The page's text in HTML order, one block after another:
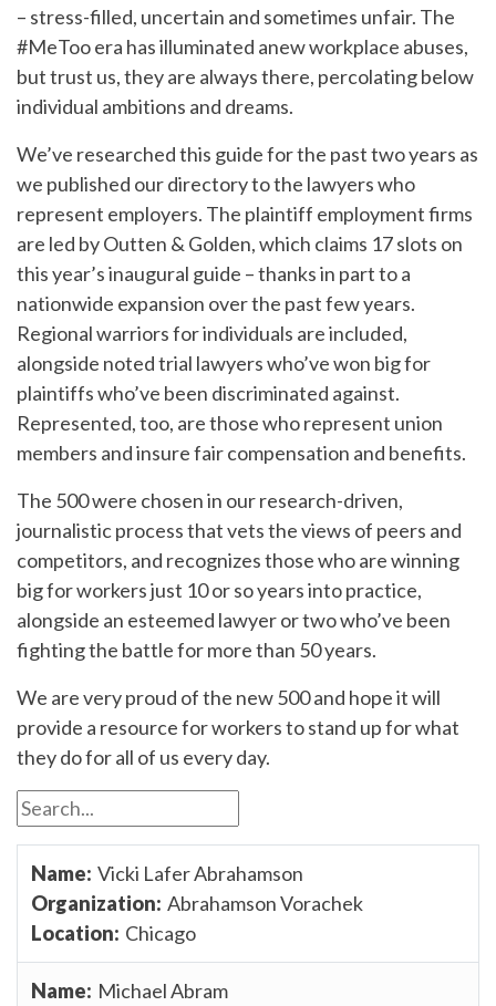
– stress-filled, uncertain and sometimes unfair. The
#MeToo era has illuminated anew workplace abuses,
but trust us, they are always there, percolating below
individual ambitions and dreams.
We’ve researched this guide for the past two years as
we published our directory to the lawyers who
represent employers. The plaintiff employment firms
are led by Outten & Golden, which claims 17 slots on
this year’s inaugural guide – thanks in part to a
nationwide expansion over the past few years.
Regional warriors for individuals are included,
alongside noted trial lawyers who’ve won big for
plaintiffs who’ve been discriminated against.
Represented, too, are those who represent union
members and insure fair compensation and benefits.
The 500 were chosen in our research-driven,
journalistic process that vets the views of peers and
competitors, and recognizes those who are winning
big for workers just 10 or so years into practice,
alongside an esteemed lawyer or two who’ve been
fighting the battle for more than 50 years.
We are very proud of the new 500 and hope it will
provide a resource for workers to stand up for what
they do for all of us every day.
Vicki Lafer Abrahamson
Abrahamson Vorachek
Chicago
Michael Abram